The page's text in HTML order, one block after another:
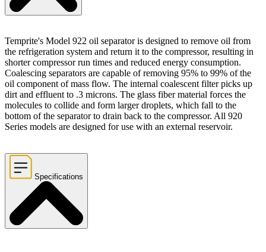
Temprite's Model 922 oil separator is designed to remove oil from
the refrigeration system and return it to the compressor, resulting in
shorter compressor run times and reduced energy consumption.
Coalescing separators are capable of removing 95% to 99% of the
oil component of mass flow. The internal coalescent filter picks up
dirt and effluent to .3 microns. The glass fiber material forces the
molecules to collide and form larger droplets, which fall to the
bottom of the separator to drain back to the compressor. All 920
Series models are designed for use with an external reservoir.
Specifications